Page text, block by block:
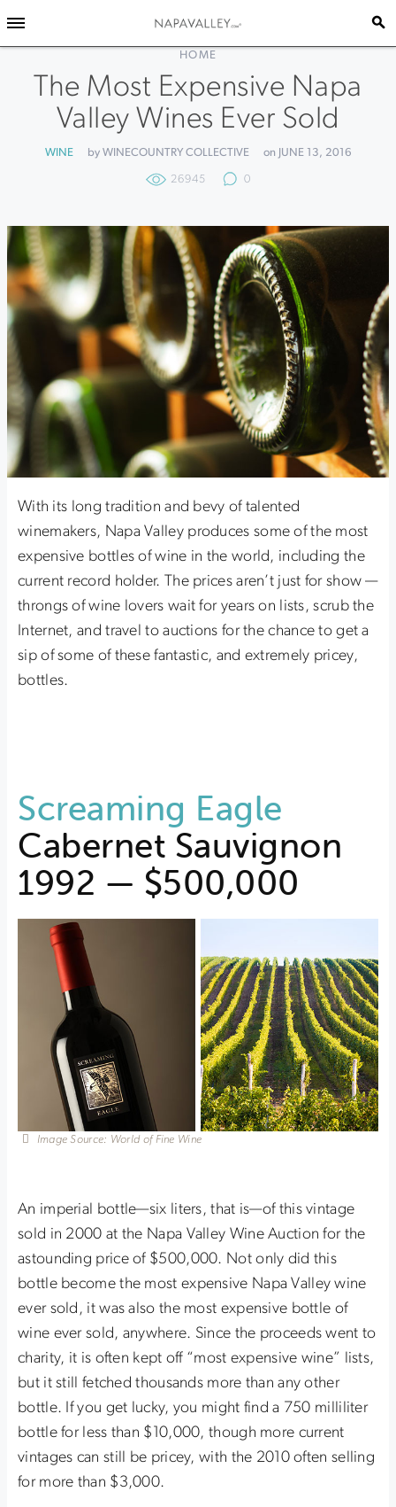
HOME
The Most Expensive Napa
Valley Wines Ever Sold
WINE by WINECOUNTRY COLLECTIVE on JUNE 13, 2016
26945 0
With its long tradition and bevy of talented
winemakers, Napa Valley produces some of the most
expensive bottles of wine in the world, including the
current record holder. The prices aren’t just for show —
throngs of wine lovers wait for years on lists, scrub the
Internet, and travel to auctions for the chance to get a
sip of some of these fantastic, and extremely pricey,
bottles.
Screaming Eagle
Cabernet Sauvignon
1992 — $500,000
Image Source: World of Fine Wine
An imperial bottle—six liters, that is—of this vintage
sold in 2000 at the Napa Valley Wine Auction for the
astounding price of $500,000. Not only did this
bottle become the most expensive Napa Valley wine
ever sold, it was also the most expensive bottle of
wine ever sold, anywhere. Since the proceeds went to
charity, it is often kept off “most expensive wine” lists,
but it still fetched thousands more than any other
bottle. If you get lucky, you might find a 750 milliliter
bottle for less than $10,000, though more current
vintages can still be pricey, with the 2010 often selling
for more than $3,000.